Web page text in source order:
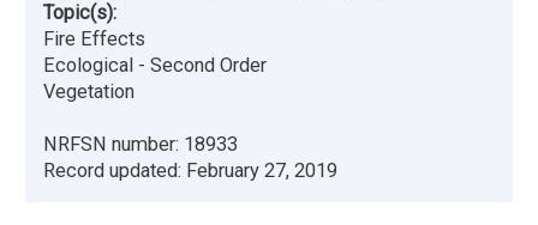
Topic(s):
Fire Effects
Ecological - Second Order
Vegetation
NRFSN number: 18933
Record updated: February 27, 2019